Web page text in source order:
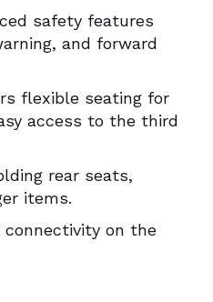
safety features
and forward
flexible seating for
access to the third
rear seats,
items.
on the